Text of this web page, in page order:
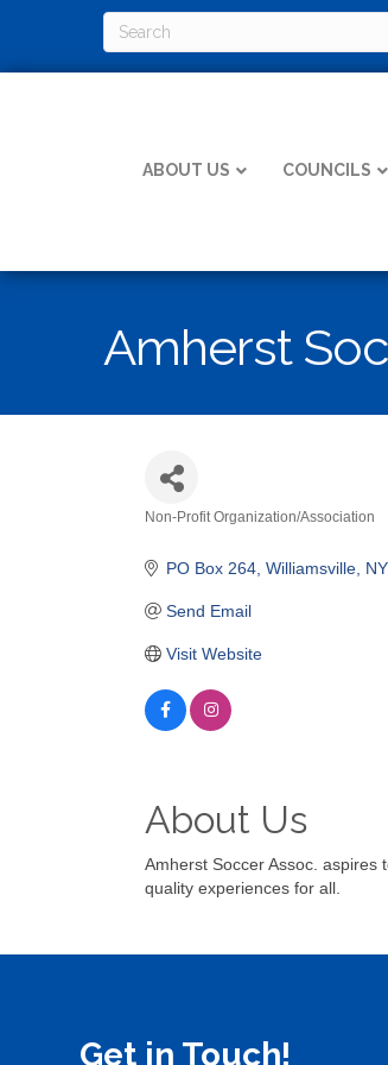
ABOUT US COUNCILS
Amherst
Non-Profit Organization/Association
PO Box 264 Williamsville NY
Send Email
Visit Website
About Us
Amherst Soccer Assoc.
quality experiences for all.
Get in Touch!